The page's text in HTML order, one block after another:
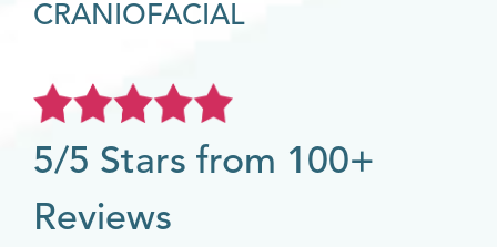
CRANIOFACIAL
5/5 Stars from 100+
Reviews